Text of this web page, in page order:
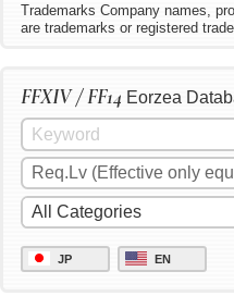
Trademarks Company names,
are trademarks or registered
FFXIV / FF14 Eorzea
JP EN